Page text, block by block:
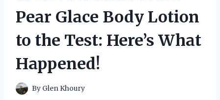
Pear Glace Body Lotion
to the Test: Here’s What
Happened!
By Glen Khoury